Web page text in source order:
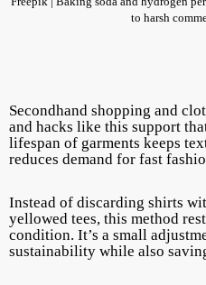
to harsh
Secondhand shopping and
and hacks like this support
lifespan of garments keeps
reduces demand for fast
Instead of discarding shirts
yellowed tees, this method
condition. It’s a small
sustainability while also